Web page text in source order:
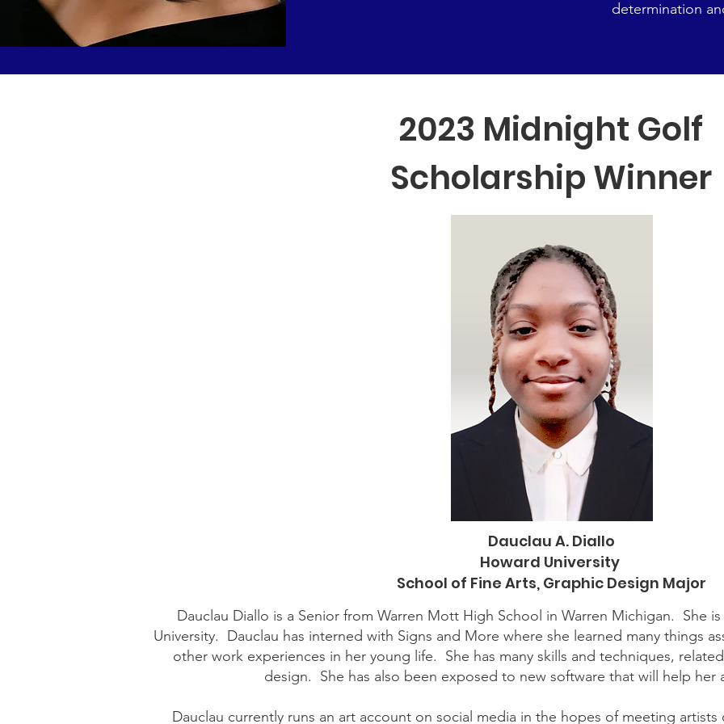
determination
2023 Midnight Golf
Scholarship Winner
Dauclau A. Diallo
Howard University
School of Fine Arts, Graphic Design Major
Dauclau Diallo is a Senior from Warren Mott High School in Warren Michigan. She
University. Dauclau has interned with Signs and More where she learned many things
other work experiences in her young life. She has many skills and techniques,
design. She has also been exposed to new software that will help her
Dauclau currently runs an art account on social media in the hopes of meeting